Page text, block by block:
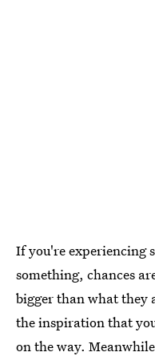
If you're experiencing
something, chances
bigger than what they
the inspiration that
on the way.